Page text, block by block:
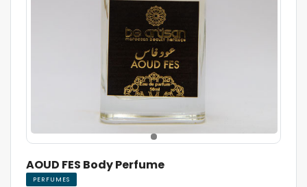
AOUD FES Body Perfume
PERFUMES